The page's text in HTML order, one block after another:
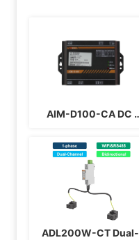
AIM-D100-CA DC
ADL200W-CT Dual-